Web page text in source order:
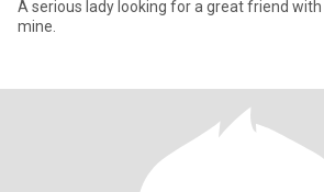
A serious lady looking for a great friend
mine.